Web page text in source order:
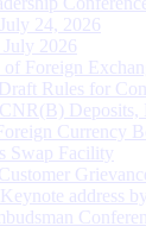
24, 2026
2026
of Foreign
Rules for
Currency
Swap Facility
address